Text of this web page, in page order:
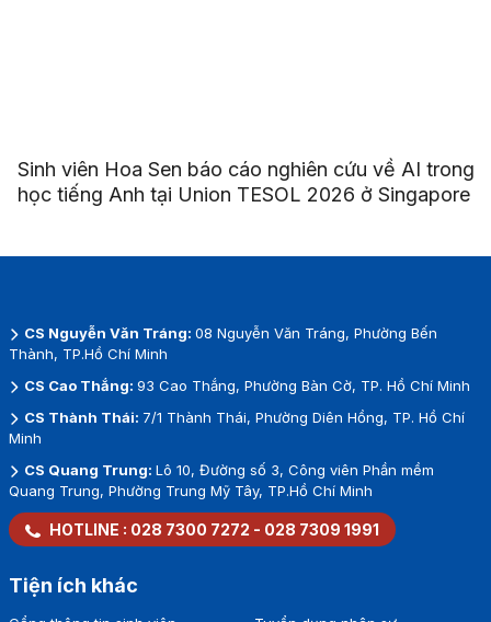
Sinh viên Hoa Sen báo cáo nghiên cứu về AI trong
học tiếng Anh tại Union TESOL 2026 ở Singapore
CS Nguyễn Văn Tráng: 08 Nguyễn Văn Tráng, Phường Bến
Thành, TP.Hồ Chí Minh
CS Cao Thắng: 93 Cao Thắng, Phường Bàn Cờ, TP. Hồ Chí Minh
CS Thành Thái: 7/1 Thành Thái, Phường Diên Hồng, TP. Hồ Chí
Minh
CS Quang Trung: Lô 10, Đường số 3, Công viên Phần mềm
Quang Trung, Phường Trung Mỹ Tây, TP.Hồ Chí Minh
HOTLINE : 028 7300 7272 - 028 7309 1991
Tiện ích khác